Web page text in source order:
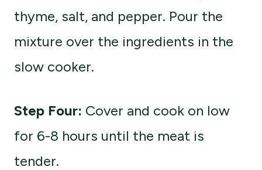
thyme, salt, and pepper. Pour the
mixture over the ingredients in the
slow cooker.
Step Four: Cover and cook on low
for 6-8 hours until the meat is
tender.